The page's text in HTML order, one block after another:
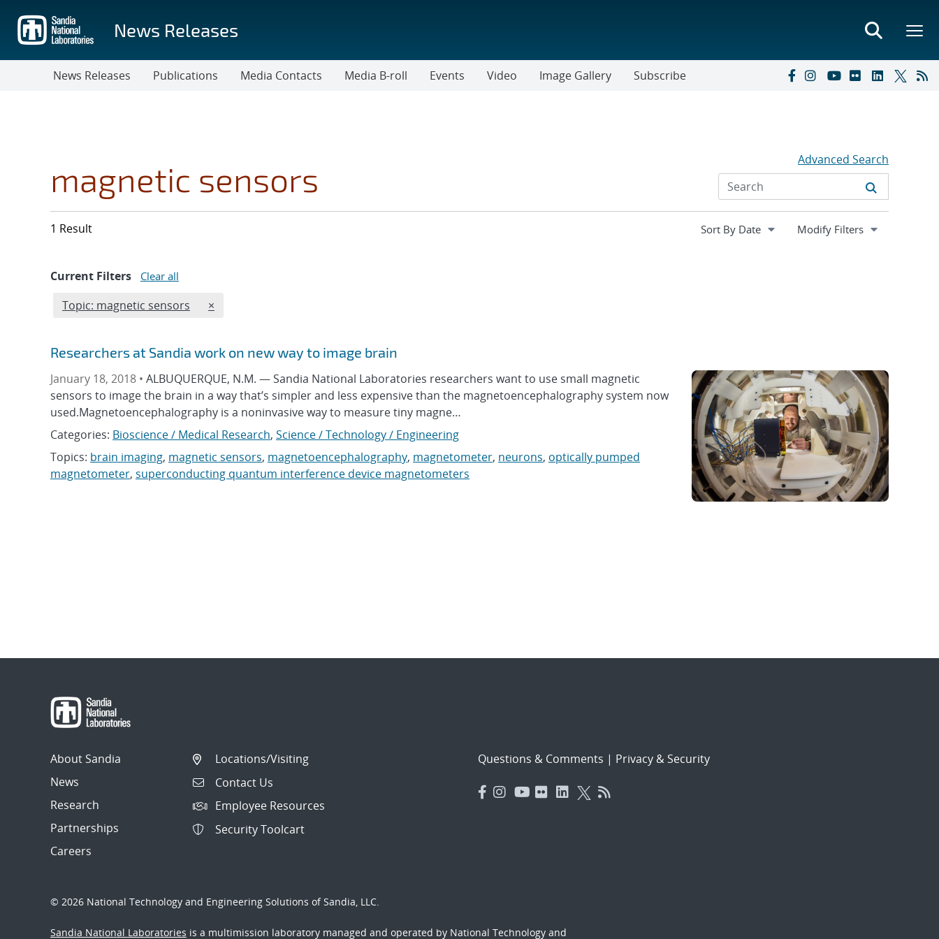
main
content
News Releases
News Releases Publications Media Contacts Media B-roll Events Video Image Gallery Subscribe
magnetic sensors Advanced Search
1 Result Expand
Modify Filters
Current Filters Clear all
Edit filter
Topic: magnetic sensors REMOVE TOPICS FILTER
×
Researchers at Sandia work on new way to image brain
January 18, 2018 • ALBUQUERQUE, N.M. — Sandia National Laboratories researchers want to use small magnetic
sensors to image the brain in a way that’s simpler and less expensive than the magnetoencephalography system now
used.Magnetoencephalography is a noninvasive way to measure tiny magne…
Categories: Bioscience / Medical Research, Science / Technology / Engineering
Topics: brain imaging, magnetic sensors, magnetoencephalography, magnetometer, neurons, optically pumped
magnetometer, superconducting quantum interference device magnetometers
About Sandia
News
Research
Partnerships
Careers
Locations/Visiting
Contact Us
Employee Resources
Security Toolcart
Questions & Comments | Privacy & Security
© 2026 National Technology and Engineering Solutions of Sandia, LLC.
Sandia National Laboratories is a multimission laboratory managed and operated by National Technology and